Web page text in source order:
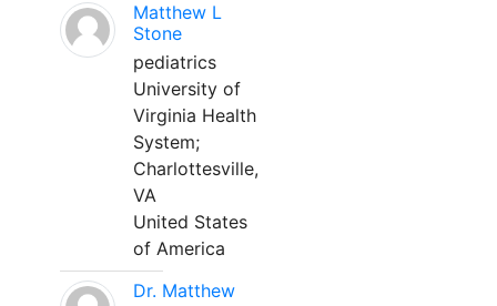
Matthew L
Stone
pediatrics
University of
Virginia Health
System;
Charlottesville,
VA
United States
of America
Dr. Matthew